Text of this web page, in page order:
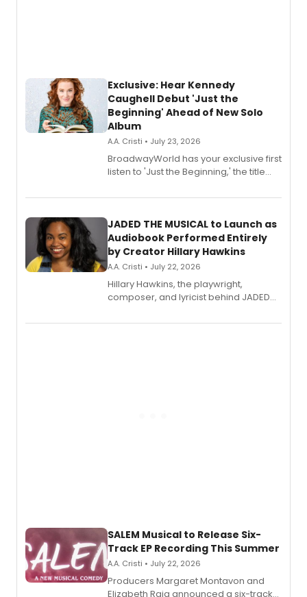
Exclusive: Hear Kennedy
Caughell Debut 'Just the
Beginning' Ahead of New Solo
Album
A.A. Cristi • July 23, 2026
BroadwayWorld has your exclusive first
listen to 'Just the Beginning,' the title
solo album, out July 24.
JADED THE MUSICAL to Launch as
Audiobook Performed Entirely
by Creator Hillary Hawkins
A.A. Cristi • July 22, 2026
Hillary Hawkins, the playwright,
composer, and lyricist behind JADED
character in a new audiobook musical
SALEM Musical to Release Six-
Track EP Recording This Summer
A.A. Cristi • July 22, 2026
Producers Margaret Montavon and
Elizabeth Raia announced a six-track